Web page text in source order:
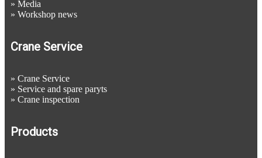
» Media
» Workshop news
Crane Service
» Crane Service
» Service and spare paryts
» Crane inspection
Products